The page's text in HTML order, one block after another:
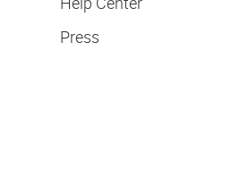
Press